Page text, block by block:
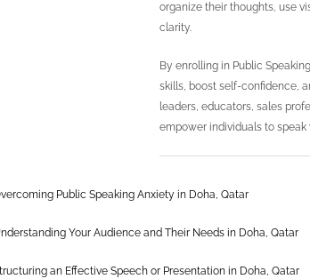
organize their thoughts, use
clarity.
By enrolling in Public
skills, boost self-confidence,
leaders, educators, sales
empower individuals to
Public Speaking Anxiety in Doha, Qatar
Your Audience and Their Needs in Doha, Qatar
an Effective Speech or Presentation in Doha, Qatar